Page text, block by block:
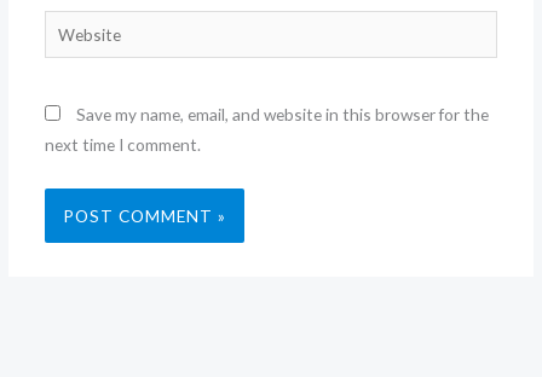
Website
Save my name, email, and website in this browser for the
next time I comment.